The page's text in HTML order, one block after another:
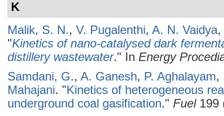
K
Malik, S. N., V. Pugalenthi, A. N. Vaidya,
"Kinetics of nano-catalysed dark
distillery wastewater." In Energy
Samdani, G., A. Ganesh, P. Aghalayam,
Mahajani. "Kinetics of heterogeneous
underground coal gasification." Fuel199